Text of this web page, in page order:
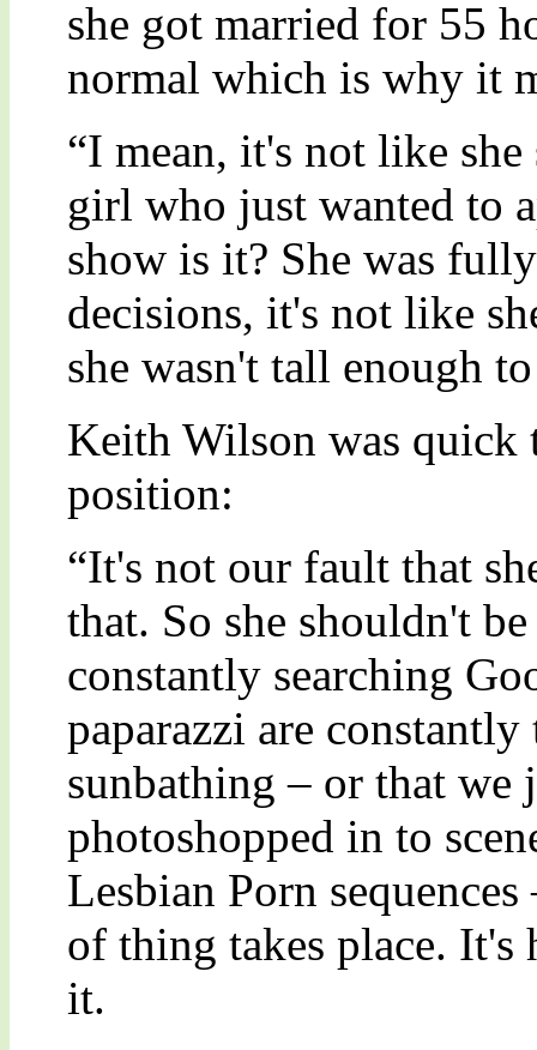
she got married for 55
normal which is why it
“I mean, it's not like
girl who just wanted to
show is it? She was
decisions, it's not like
she wasn't tall enough
Keith Wilson was quick
position:
“It's not our fault that
that. So she shouldn't
constantly searching
paparazzi are
sunbathing – or that we
photoshopped in to
Lesbian Porn
of thing takes place.
it.